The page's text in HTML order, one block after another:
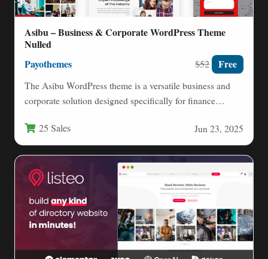
Asibu – Business & Corporate WordPress Theme
Nulled
Payothemes $52 Free
The Asibu WordPress theme is a versatile business and
corporate solution designed specifically for finance
25 Sales Jun 23, 2025